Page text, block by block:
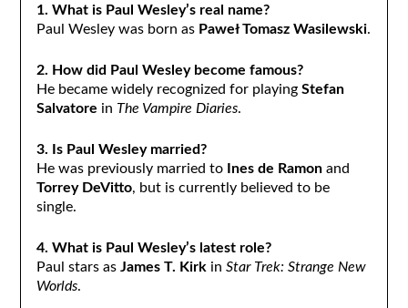
1. What is Paul Wesley’s real name?
Paul Wesley was born as Paweł Tomasz Wasilewski.
2. How did Paul Wesley become famous?
He became widely recognized for playing Stefan
Salvatore in The Vampire Diaries.
3. Is Paul Wesley married?
He was previously married to
Ines de Ramonand
Torrey DeVitto, but is currently believed to be
single.
4. What is Paul Wesley’s latest role?
Paul stars as James T. Kirkin Star Trek: Strange New
Worlds.